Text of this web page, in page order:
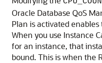
Oracle Database QoS
Plan is activated
When you use Instance
for an instance, that
bound. This is when the